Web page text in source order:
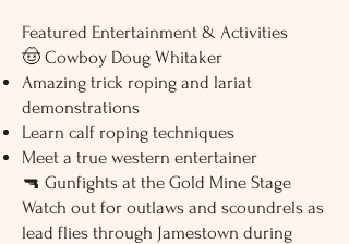
the entire town spiraling into
confusion. Outlaws, lawmen, and
innocent bystanders all collide in a
fast-moving comedy filled with
misunderstandings, accusations,
and unexpected gunfire.
Featured Entertainment & Activities
🤠 Cowboy Doug Whitaker
Amazing trick roping and lariat
demonstrations
Learn calf roping techniques
Meet a true western entertainer
🔫 Gunfights at the Gold Mine Stage
Watch out for outlaws and scoundrels as
lead flies through Jamestown during